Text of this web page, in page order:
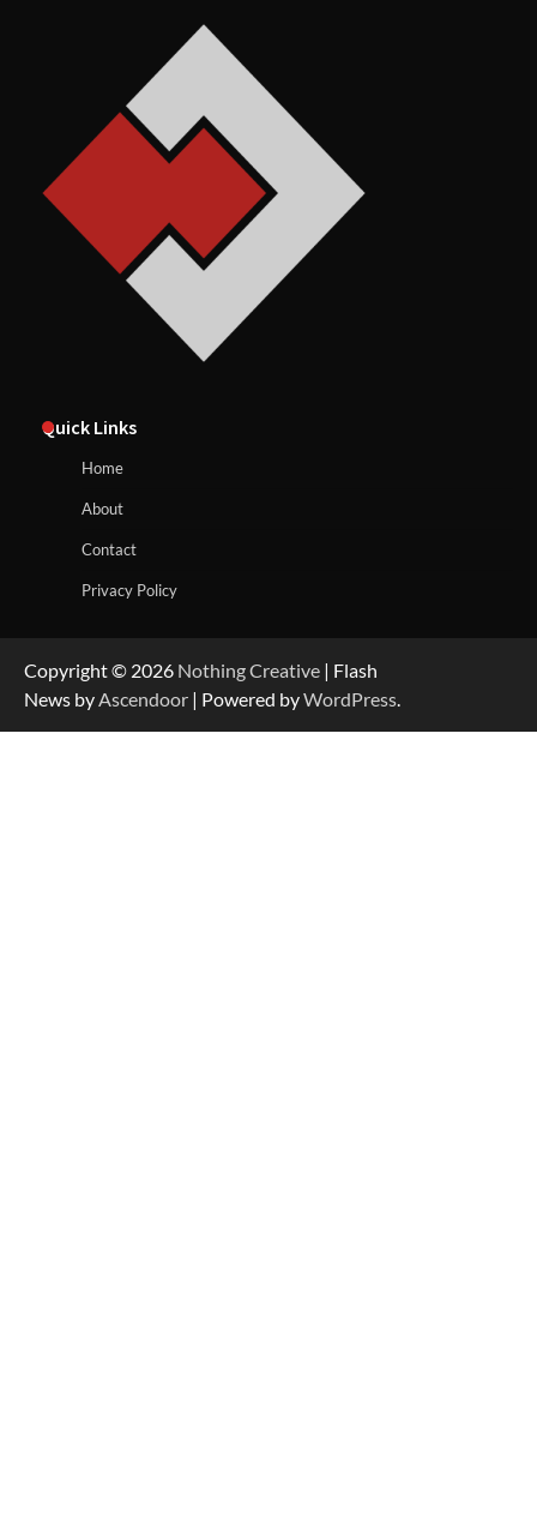
Quick Links
Home
About
Contact
Privacy Policy
Copyright © 2026 Nothing Creative | Flash
News by Ascendoor | Powered byWordPress